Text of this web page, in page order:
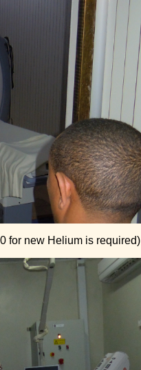
for new Helium is required)